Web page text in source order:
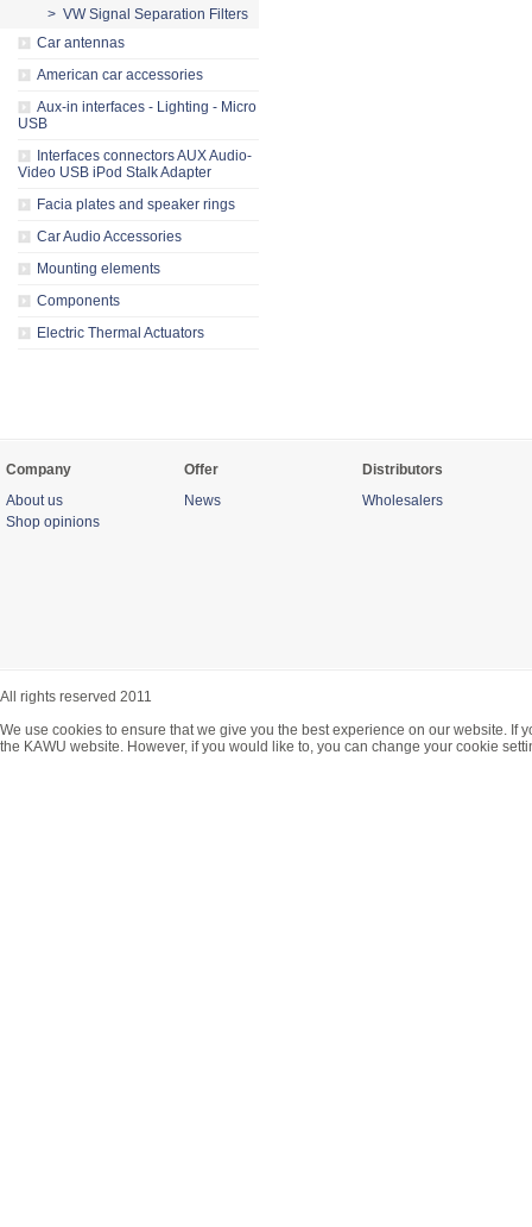
> VW Signal Separation Filters
Car antennas
American car accessories
Aux-in interfaces - Lighting - Micro
USB
Interfaces connectors AUX Audio-
Video USB iPod Stalk Adapter
Facia plates and speaker rings
Car Audio Accessories
Mounting elements
Components
Electric Thermal Actuators
Company
About us
Shop opinions
Offer
News
Distributors
Wholesalers
All rights reserved 2011
We use cookies to ensure that we give you the best experience on our website.
the KAWU website. However, if you would like to, you can change your cookie